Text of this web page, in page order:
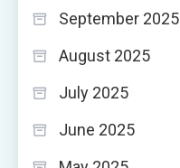
September 2025
August 2025
July 2025
June 2025